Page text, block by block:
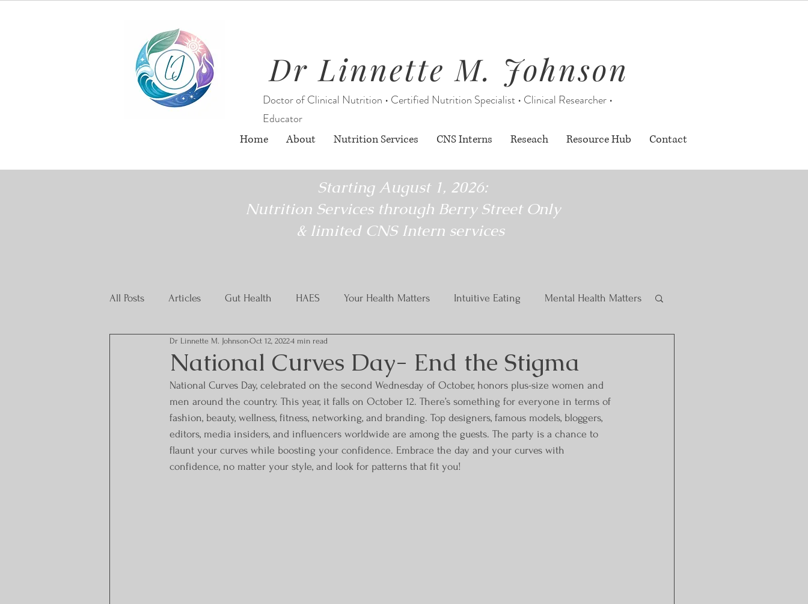
Dr Linnette M. Johnson
Doctor of Clinical Nutrition • Certified Nutrition Specialist • Clinical Researcher •
Educator
Home About Nutrition Services CNS Interns Reseach Resource Hub Contact
Starting August 1, 2026:
Nutrition Services through Berry Street Only
& limited CNS Intern services
All Posts Articles Gut Health HAES Your Health Matters Intuitive Eating Mental Health Matters
National Curves Day- End the Stigma
Dr Linnette M. JohnsonOct 12, 20224 min read
National Curves Day, celebrated on the second Wednesday of October, honors plus-size women and
men around the country. This year, it falls on October 12. There’s something for everyone in terms of
fashion, beauty, wellness, fitness, networking, and branding. Top designers, famous models, bloggers,
editors, media insiders, and influencers worldwide are among the guests. The party is a chance to
flaunt your curves while boosting your confidence. Embrace the day and your curves with
confidence, no matter your style, and look for patterns that fit you!